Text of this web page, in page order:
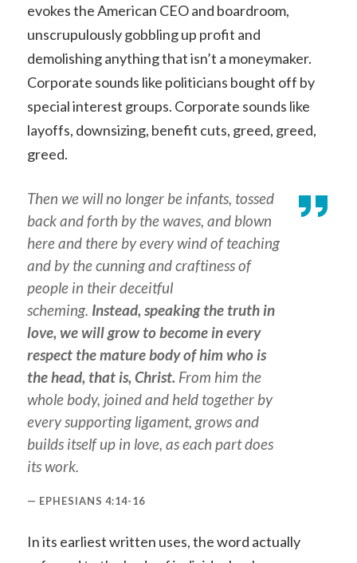
evokes the American CEO and boardroom,
unscrupulously gobbling up profit and
demolishing anything that isn’t a moneymaker.
Corporate sounds like politicians bought off by
special interest groups. Corporate sounds like
layoffs, downsizing, benefit cuts, greed, greed,
greed.
Then we will no longer be infants, tossed
back and forth by the waves, and blown
here and there by every wind of teaching
and by the cunning and craftiness of
people in their deceitful
scheming. Instead, speaking the truth in
love, we will grow to become in every
respect the mature body of him who is
the head, that is, Christ. From him the
whole body, joined and held together by
every supporting ligament, grows and
builds itself up in love, as each part does
its work.
EPHESIANS 4:14-16
In its earliest written uses, the word actually